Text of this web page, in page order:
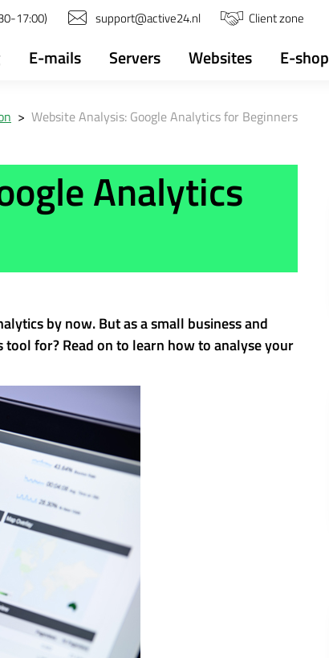
17:00) support@active24.nl Client zone
E-mails Servers Websites E-shop
> Website Analysis: Google Analytics for Beginners
Analytics
by now. But as a small business and
for? Read on to learn how to analyse your